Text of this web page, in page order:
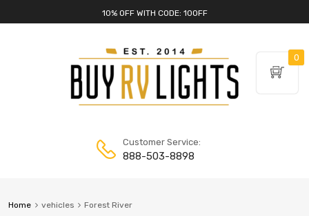
10% OFF WITH CODE: 10OFF
Customer Service:
888-503-8898
Home vehicles Forest River
0